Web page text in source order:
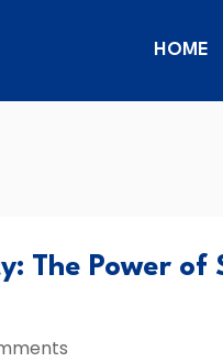
HOME
The Power of